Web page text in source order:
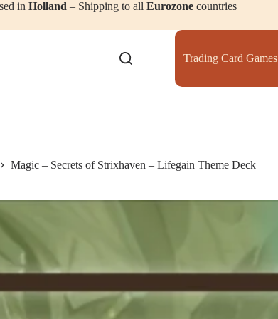
in Holland – Shipping to all Eurozonecountries
Trading Card Games
Magic – Secrets of Strixhaven – Lifegain Theme Deck